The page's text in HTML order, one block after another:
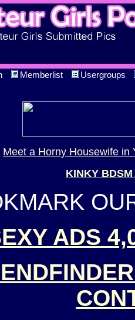
Memberlist Usergroups
Meet a Horny Housewife in
KINKY
ADS